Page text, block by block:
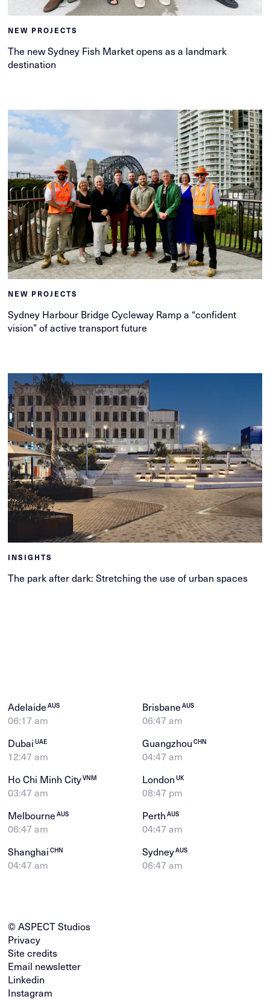
NEW PROJECTS
The new Sydney Fish Market opens as a landmark
destination
NEW PROJECTS
Sydney Harbour Bridge Cycleway Ramp a “confident
vision” of active transport future
INSIGHTS
The park after dark: Stretching the use of urban spaces
AdelaideAUS
06:17 am
BrisbaneAUS
06:47 am
DubaiUAE
12:47 am
GuangzhouCHN
04:47 am
Ho Chi Minh CityVNM
03:47 am
LondonUK
08:47 pm
MelbourneAUS
06:47 am
PerthAUS
04:47 am
ShanghaiCHN
04:47 am
SydneyAUS
06:47 am
© ASPECT Studios
Privacy
Site credits
Email newsletter
Linkedin
Instagram